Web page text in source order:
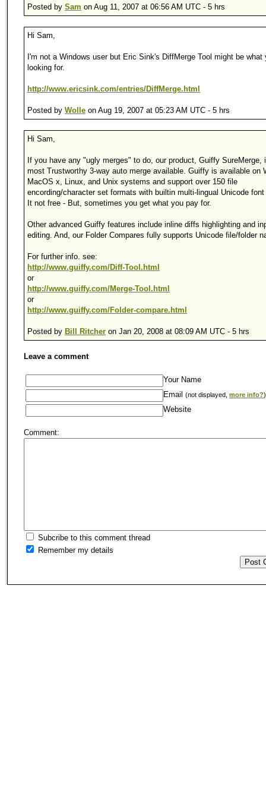
Posted by Sam on Aug 11, 2007 at 06:56 AM UTC - 5 hrs
Hi Sam,
I'm not a Windows user but Eric Sink's DiffMerge Tool might be what
looking for.
http://www.ericsink.com/entries/DiffMerge.html
Posted by Wolle on Aug 19, 2007 at 05:23 AM UTC - 5 hrs
Hi Sam,
If you have any "ugly merges" to do, our product, Guiffy SureMerge,
most Trustworthy 3-way auto merge available. Guiffy is available on
MacOS x, Linux, and Unix systems and support over 150 file
encording/character set formats with builtin multi-lingual Unicode
It not free - But, sometimes you get what you pay for.
Other advanced Guiffy features include inline diffs highlighting and
editing. And, our Folder Compares fully supports Unicode file/folder
For further info. see:
http://www.guiffy.com/Diff-Tool.html
or
http://www.guiffy.com/Merge-Tool.html
or
http://www.guiffy.com/Folder-compare.html
Posted by Bill Ritcher on Jan 20, 2008 at 08:09 AM UTC - 5 hrs
Leave a comment
Your Name
Email
(not displayed, more info?)
Website
Comment:
Subcribe to this comment thread
Remember my details